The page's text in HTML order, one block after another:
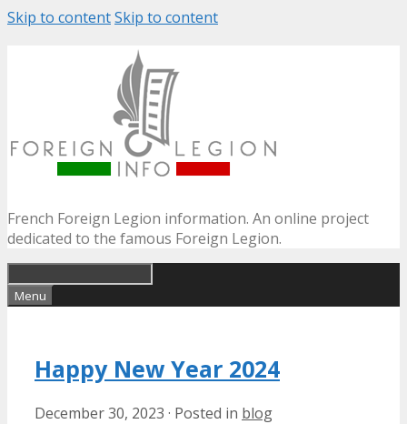
Skip to contentSkip to content
French Foreign Legion information. An online project
dedicated to the famous Foreign Legion.
Menu
Happy New Year 2024
December 30, 2023 · Posted in blog